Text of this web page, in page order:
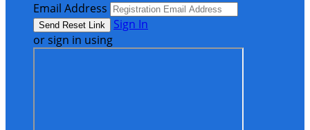
Email Address
Sign In
or sign in using